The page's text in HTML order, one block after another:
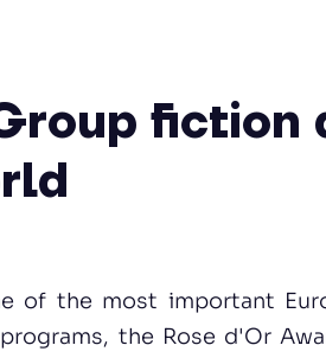
fiction
of the most important
the Rose d'Or